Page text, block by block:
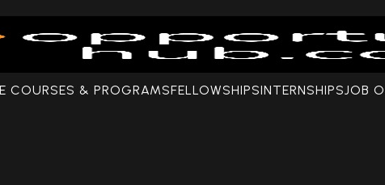
COURSES & PROGRAMSFELLOWSHIPSINTERNSHIPSJOB